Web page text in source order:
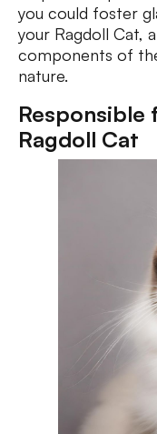
you could foster
your Ragdoll Cat,
components of
nature.
Responsible
Ragdoll Cat